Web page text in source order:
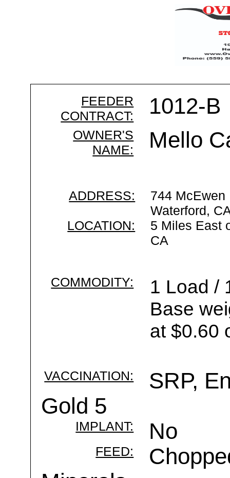
FEEDER
CONTRACT:
1012-B
OWNER'S
NAME:
Mello
ADDRESS:
744 McEwen
Waterford,
LOCATION:
5 Miles East
CA
COMMODITY:
1 Load /
Base
at $0.60
VACCINATION:
SRP,
Gold 5
IMPLANT: No
FEED: